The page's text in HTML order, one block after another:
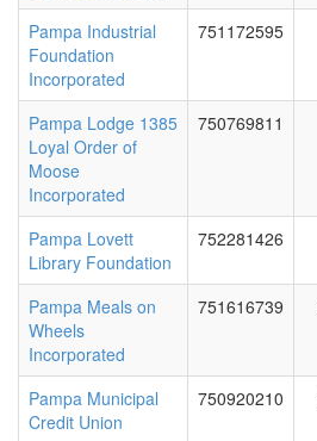
Pampa Industrial
Foundation
Incorporated
751172595
Pampa Lodge 1385
Loyal Order of
Moose
Incorporated
750769811
Pampa Lovett
Library Foundation
752281426
Pampa Meals on
Wheels
Incorporated
751616739
Pampa Municipal
Credit Union
750920210